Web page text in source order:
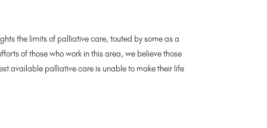
the limits of palliative care, touted by some as a
of those who work in this area, we believe those
available palliative care is unable to make their life